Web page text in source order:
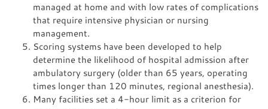
managed at home and with low rates of complications
that require intensive physician or nursing
management.
Scoring systems have been developed to help
determine the likelihood of hospital admission after
ambulatory surgery (older than 65 years, operating
times longer than 120 minutes, regional anesthesia).
Many facilities set a 4-hour limit as a criterion for